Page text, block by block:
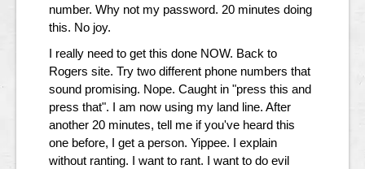
number. Why not my password. 20 minutes doing
this. No joy.
I really need to get this done NOW. Back to
Rogers site. Try two different phone numbers that
sound promising. Nope. Caught in "press this and
press that". I am now using my land line. After
another 20 minutes, tell me if you've heard this
one before, I get a person. Yippee. I explain
without ranting. I want to rant. I want to do evil